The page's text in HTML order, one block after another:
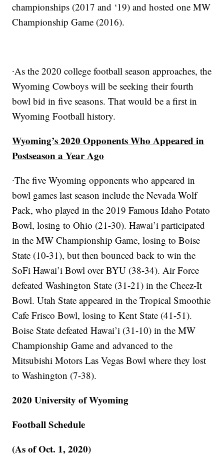
championships (2017 and ‘19) and hosted one MW
Championship Game (2016).
∙As the 2020 college football season approaches, the
Wyoming Cowboys will be seeking their fourth
bowl bid in five seasons. That would be a first in
Wyoming Football history.
Wyoming’s 2020 Opponents Who Appeared in
Postseason a Year Ago
∙The five Wyoming opponents who appeared in
bowl games last season include the Nevada Wolf
Pack, who played in the 2019 Famous Idaho Potato
Bowl, losing to Ohio (21-30). Hawai’i participated
in the MW Championship Game, losing to Boise
State (10-31), but then bounced back to win the
SoFi Hawai’i Bowl over BYU (38-34). Air Force
defeated Washington State (31-21) in the Cheez-It
Bowl. Utah State appeared in the Tropical Smoothie
Cafe Frisco Bowl, losing to Kent State (41-51).
Boise State defeated Hawai’i (31-10) in the MW
Championship Game and advanced to the
Mitsubishi Motors Las Vegas Bowl where they lost
to Washington (7-38).
2020 University of Wyoming
Football Schedule
(As of Oct. 1, 2020)